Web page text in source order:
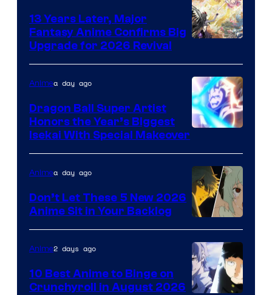
13 Years Later, Major
Fantasy Anime Confirms Big
Upgrade for 2026 Revival
of
Eight
Bit
Animea day ago
Dragon Ball Super Artist
Honors the Year’s Biggest
Isekai With Special Makeover
Animea day ago
Don’t Let These 5 New 2026
Anime Sit in Your Backlog
Anime2 days ago
10 Best Anime to Binge on
Crunchyroll in August 2026